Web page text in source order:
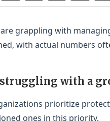
grappling with
with actual numbers
with a
prioritize
ones in this priority.